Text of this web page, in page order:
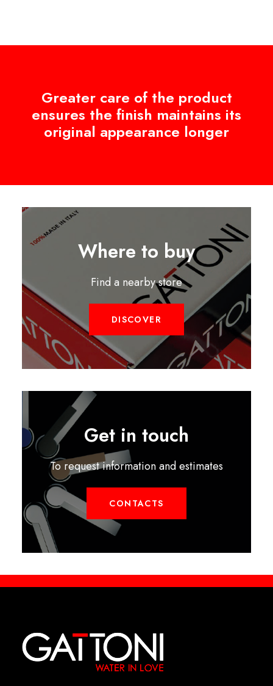
Greater care of the product
ensures the finish maintains its
original appearance longer
Where to buy
Find a nearby store
DISCOVER
Get in touch
To request information and estimates
CONTACTS